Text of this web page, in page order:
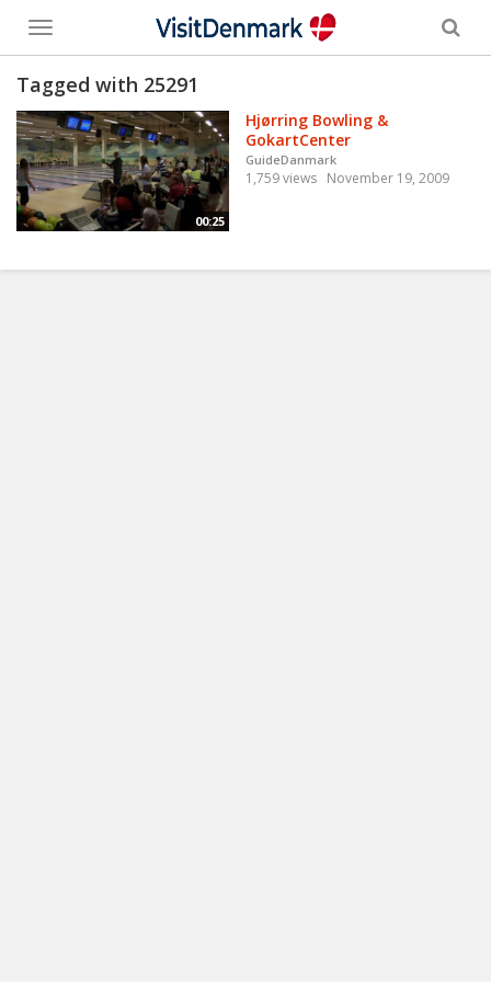
Toggle
menu
Tagged with 25291
00:25
Hjørring Bowling &
GokartCenter
GuideDanmark
1,759 views November 19, 2009